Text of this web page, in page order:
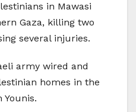
in Mawasi
Gaza, killing two
several injuries.
army wired and
homes in the
Younis.